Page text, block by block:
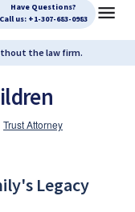
Have Questions?
Call us: +1-307-683-0983
the law firm.
Trust Attorney
Legacy